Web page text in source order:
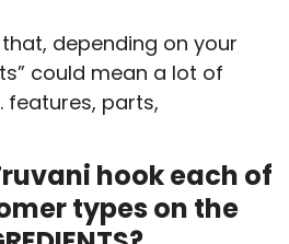
depending on your
could mean a lot of
features, parts,
hook each of
types on the